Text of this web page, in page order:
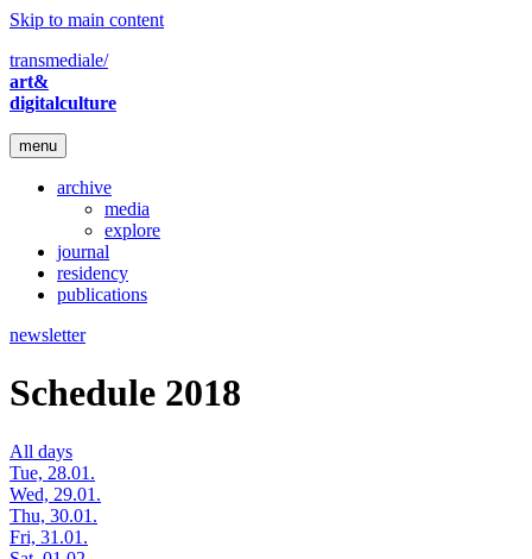
Skip to main content
transmediale/
art&
digitalculture
menu
archive
media
explore
journal
residency
publications
newsletter
Schedule 2018
All days
Tue, 28.01.
Wed, 29.01.
Thu, 30.01.
Fri, 31.01.